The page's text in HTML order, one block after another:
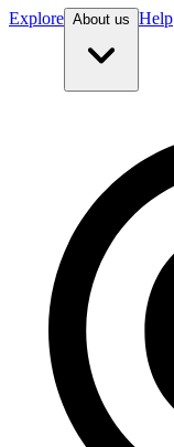
Explore About us Help